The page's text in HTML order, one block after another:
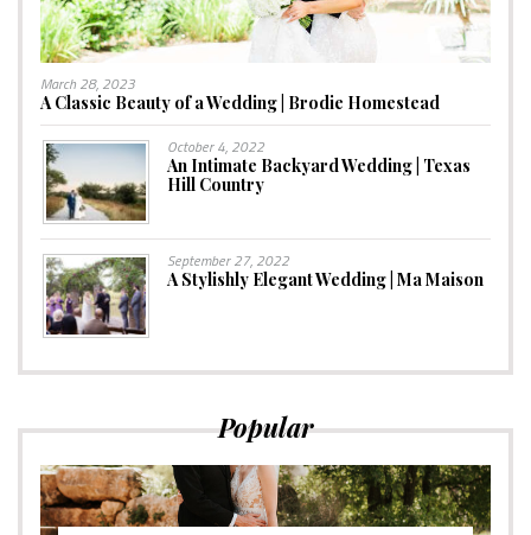
March 28, 2023
A Classic Beauty of a Wedding | Brodie Homestead
October 4, 2022
An Intimate Backyard Wedding | Texas
Hill Country
September 27, 2022
A Stylishly Elegant Wedding | Ma Maison
Popular